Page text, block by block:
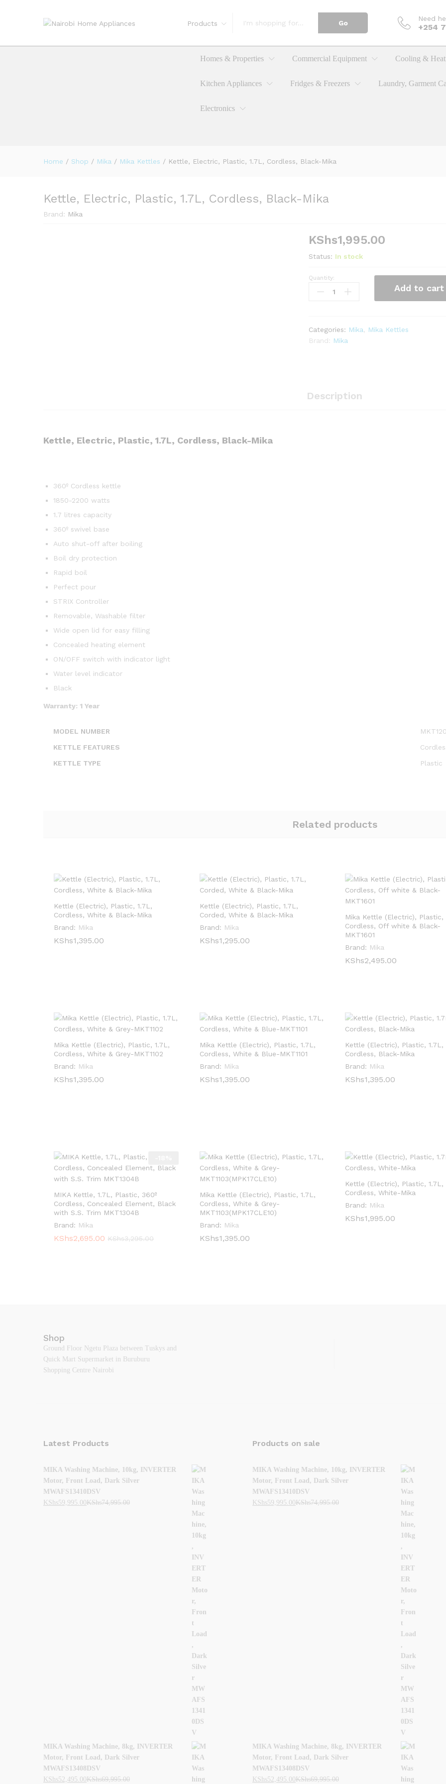
Products Go
Need
+254
Homes & Properties Commercial Equipment Cooling &
Kitchen Appliances Fridges & Freezers Laundry, Garment
Electronics
Home / Shop / Mika / Mika Kettles / Kettle, Electric, Plastic, 1.7L, Cordless, Black-Mika
Kettle, Electric, Plastic, 1.7L, Cordless, Black-Mika
Brand: Mika
KShs1,995.00
Status: In stock
Kettle,
Electric,
Black-
Mika
Quantity:
Add to cart
Categories: Mika
Mika Kettles
Brand: Mika
Description
Kettle, Electric, Plastic, 1.7L, Cordless, Black-Mika
360º Cordless kettle
1850-2200 watts
1.7 litres capacity
360º swivel base
Auto shut-off after boiling
Boil dry protection
Rapid boil
Perfect pour
STRIX Controller
Removable, Washable filter
Wide open lid for easy filling
Concealed heating element
ON/OFF switch with indicator light
Water level indicator
Black
Warranty: 1 Year
MODEL NUMBER
KETTLE FEATURES
KETTLE TYPE
Plastic
Related products
Kettle (Electric), Plastic, 1.7L,
Cordless, White & Black-Mika
Brand: Mika
KShs1,395.00
KShs1,395.00
Kettle (Electric), Plastic, 1.7L,
Corded, White & Black-Mika
Brand: Mika
KShs1,295.00
KShs1,295.00
Mika Kettle (Electric), Plastic,
Cordless, Off white & Black-
MKT1601
Brand: Mika
KShs2,495.00
KShs2,495.00
Mika Kettle (Electric), Plastic, 1.7L,
Cordless, White & Grey-MKT1102
Brand: Mika
KShs1,395.00
KShs1,395.00
Mika Kettle (Electric), Plastic, 1.7L,
Cordless, White & Blue-MKT1101
Brand: Mika
KShs1,395.00
KShs1,395.00
Kettle (Electric), Plastic, 1.7L,
Cordless, Black-Mika
Brand: Mika
KShs1,395.00
KShs1,395.00
MIKA Kettle, 1.7L, Plastic, 360º
Cordless, Concealed Element, Black
with S.S. Trim MKT1304B
Brand: Mika
KShs2,695.00 KShs3,295.00
KShs2,695.00 KShs3,295.00
Mika Kettle (Electric), Plastic, 1.7L,
Cordless, White & Grey-
MKT1103(MPK17CLE10)
Brand: Mika
KShs1,395.00
KShs1,395.00
Kettle (Electric), Plastic, 1.7L,
Cordless, White-Mika
Brand: Mika
KShs1,995.00
KShs1,995.00
Shop
Ground Floor Ngetu Plaza between Tuskys and
Quick Mart Supermarket in Buruburu
Shopping Centre Nairobi
Latest Products
MIKA Washing Machine, 10kg, INVERTER
Motor, Front Load, Dark Silver
MWAFS13410DSV
KShs59,995.00KShs74,995.00
MIKA Washing Machine, 8kg, INVERTER
Motor, Front Load, Dark Silver
MWAFS13408DSV
KShs52,495.00KShs69,995.00
Products on sale
MIKA Washing Machine, 10kg, INVERTER
Motor, Front Load, Dark Silver
MWAFS13410DSV
KShs59,995.00KShs74,995.00
MIKA Washing Machine, 8kg, INVERTER
Motor, Front Load, Dark Silver
MWAFS13408DSV
KShs52,495.00KShs69,995.00
Kettle, Electric, Plastic, 1.7L, Cordless, Black-Mika